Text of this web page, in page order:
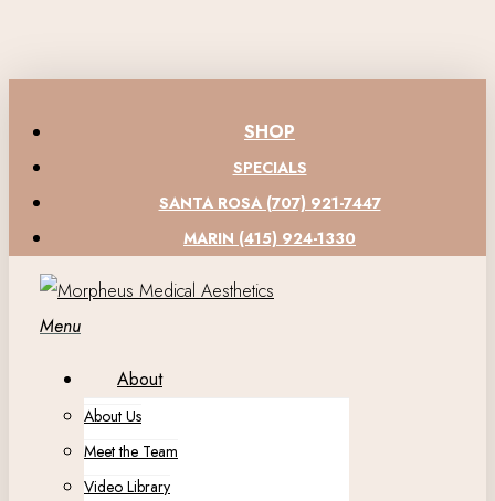
content
SHOP
SPECIALS
SANTA ROSA (707) 921-7447
MARIN (415) 924-1330
Menu
About
About Us
Meet the Team
Video Library